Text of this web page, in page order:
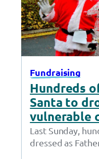
Fundraising
Hundreds
Santa to
vulnerable
Together
Last Sunday,
dressed as